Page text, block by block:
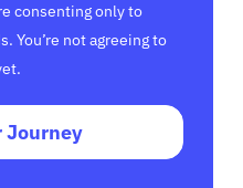
consenting only to
You’re not agreeing to
Journey